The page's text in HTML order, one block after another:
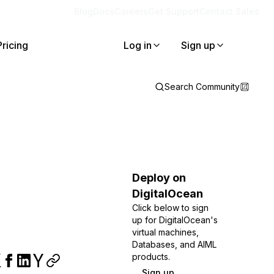
Log in Sign up
Search Community
Deploy on
DigitalOcean
Click below to sign
up for DigitalOcean's
virtual machines,
Databases, and AIML
products.